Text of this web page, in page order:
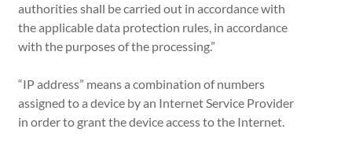
authorities shall be carried out in accordance with
the applicable data protection rules, in accordance
with the purposes of the processing.”
“IP address” means a combination of numbers
assigned to a device by an Internet Service Provider
in order to grant the device access to the Internet.